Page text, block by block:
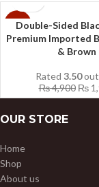
-60%
Double-Sided
Premium Imported
& Brown
Rated 3.50out
₨4,900 ₨
OUR STORE
Home
Shop
About us